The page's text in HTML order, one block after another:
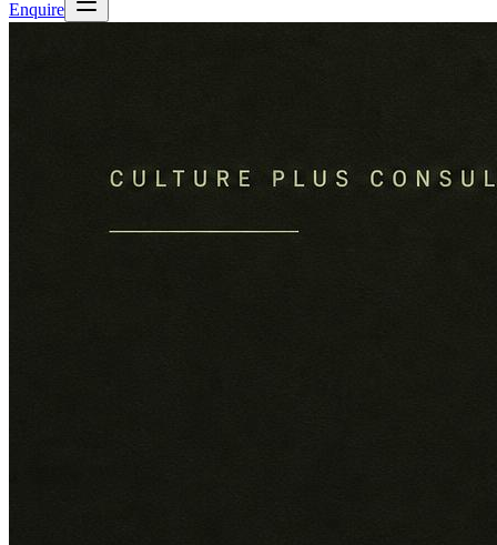
Enquire